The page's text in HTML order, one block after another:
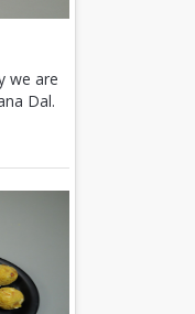
we are
Dal.